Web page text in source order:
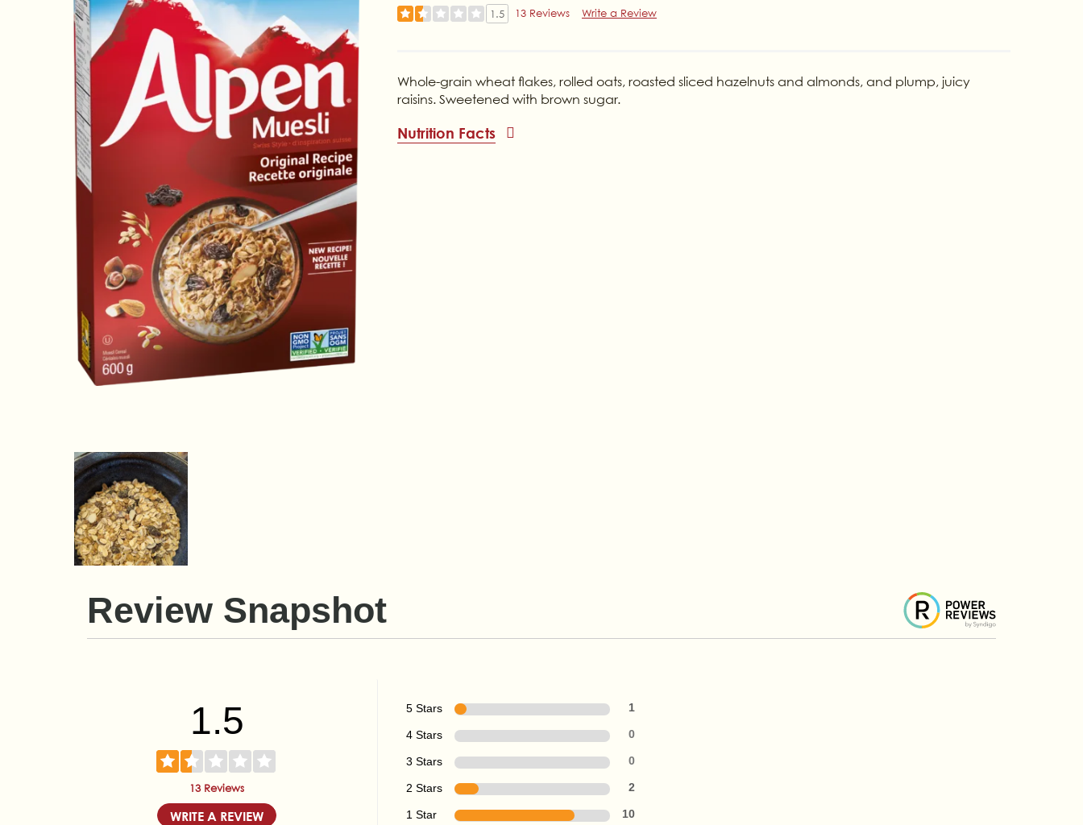
1.5 13 Reviews Write a Review
Whole-grain wheat flakes, rolled oats, roasted sliced hazelnuts and almonds, and plump, juicy
raisins. Sweetened with brown sugar.
Nutrition Facts
Review Snapshot
1.5
13 Reviews
WRITE A REVIEW
5 Stars 1
4 Stars 0
3 Stars 0
2 Stars 2
1 Star 10